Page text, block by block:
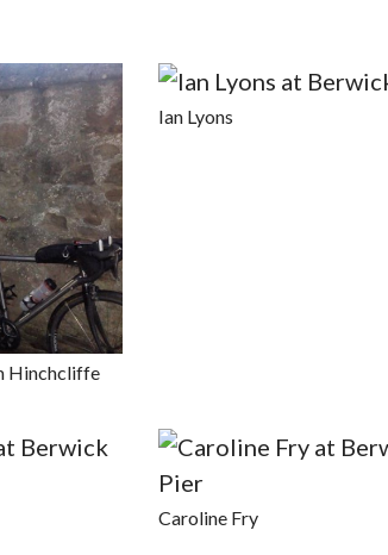
Hinchcliffe
Ian Lyons
Caroline Fry